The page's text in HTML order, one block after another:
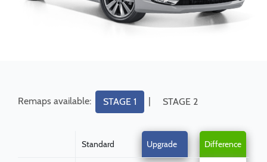
Remaps available: STAGE 1 | STAGE 2
Standard Upgrade Difference